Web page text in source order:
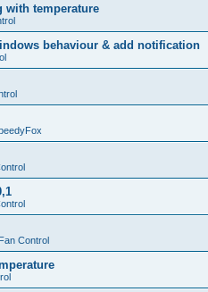
with temperature
behaviour & add notification
Control